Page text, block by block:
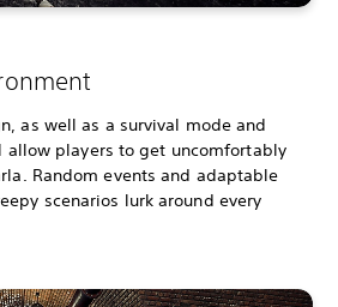
as well as a survival mode and
players to get uncomfortably
Random events and adaptable
scenarios lurk around every